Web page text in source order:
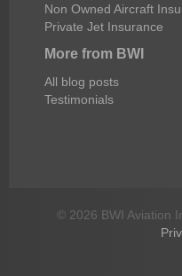
Non Owned Aircraft
Private Jet Insurance
More from BWI
All blog posts
Testimonials
© 2026 BWI Aviation